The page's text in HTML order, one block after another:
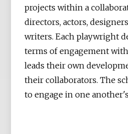
projects within a
directors, actors,
writers. Each playwright
terms of engagement
leads their own
their collaborators. The
to engage in one